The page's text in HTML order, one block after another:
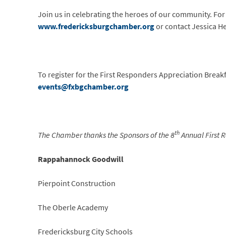
Join us in celebrating the heroes of our community.
www.fredericksburgchamber.orgor contact Jessica
To register for the First Responders Appreciation
events@fxbgchamber.org
The Chamber thanks the Sponsors of the 8thAnnual First
Rappahannock Goodwill
Pierpoint Construction
The Oberle Academy
Fredericksburg City Schools